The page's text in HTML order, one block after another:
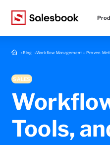
Blog Workflow Management – Proven
SALES
Tools,